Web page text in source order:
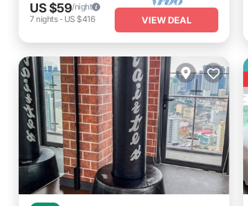
US $59/night
7 nights- US $416 VIEW DEAL